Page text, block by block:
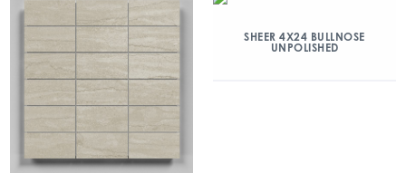
SHEER 4X24 BULLNOSE
UNPOLISHED